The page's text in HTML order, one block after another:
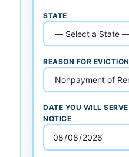
STATE
REASON FOR EVICTION
DATE YOU WILL SERVE
NOTICE